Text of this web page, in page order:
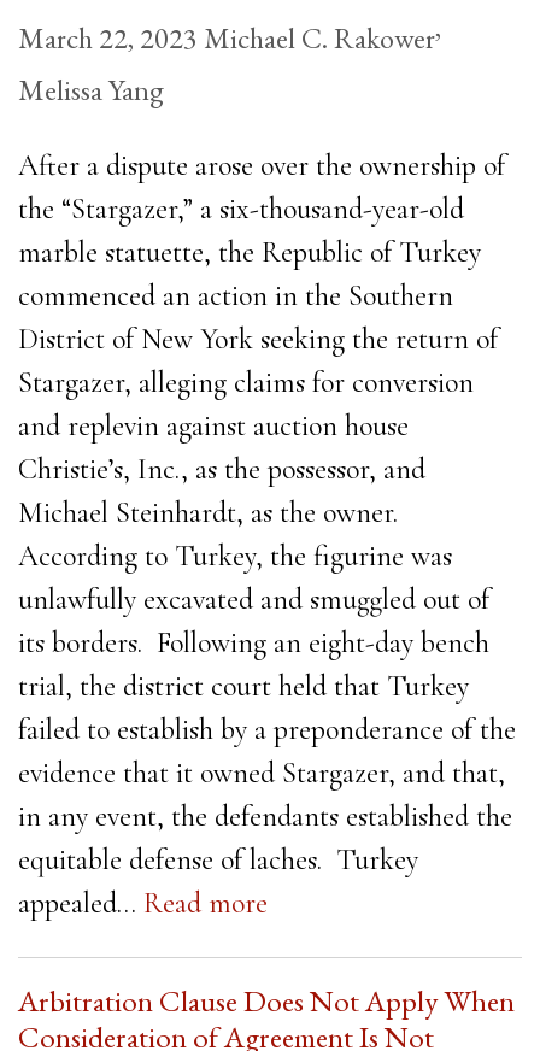
March 22, 2023 Michael C. Rakower,
Melissa Yang
After a dispute arose over the ownership of
the “Stargazer,” a six-thousand-year-old
marble statuette, the Republic of Turkey
commenced an action in the Southern
District of New York seeking the return of
Stargazer, alleging claims for conversion
and replevin against auction house
Christie’s, Inc., as the possessor, and
Michael Steinhardt, as the owner.
According to Turkey, the figurine was
unlawfully excavated and smuggled out of
its borders. Following an eight-day bench
trial, the district court held that Turkey
failed to establish by a preponderance of the
evidence that it owned Stargazer, and that,
in any event, the defendants established the
equitable defense of laches. Turkey
appealed… Read more
Arbitration Clause Does Not Apply When
Consideration of Agreement Is Not